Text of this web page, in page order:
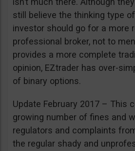
still believe the thinking type
investor should go for a more
professional broker, not to
provides a more complete
opinion, EZtrader has over-
of binary options.
Update February 2017 – This
growing number of fines and
regulators and complaints
the regular shady and